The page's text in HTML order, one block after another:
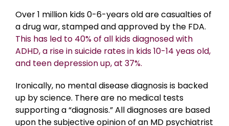
Over 1 million kids 0-6-years old are casualties of
a drug war, stamped and approved by the FDA.
This has led to 40% of all kids diagnosed with
ADHD, a rise in suicide rates in kids 10-14 yeas old,
and teen depression up, at 37%.
Ironically, no mental disease diagnosis is backed
up by science. There are no medical tests
supporting a “diagnosis.” All diagnoses are based
upon the subjective opinion of an MD psychiatrist